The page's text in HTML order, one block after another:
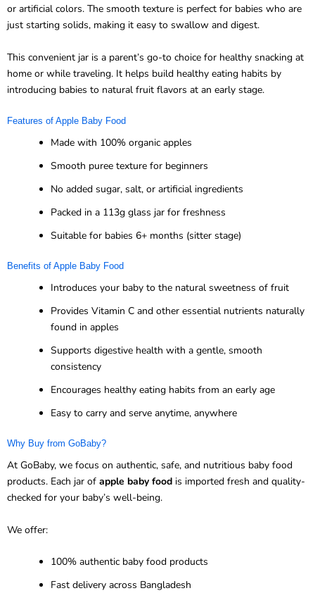
or artificial colors. The smooth texture is perfect for babies who are
just starting solids, making it easy to swallow and digest.
This convenient jar is a parent’s go-to choice for healthy snacking at
home or while traveling. It helps build healthy eating habits by
introducing babies to natural fruit flavors at an early stage.
Features of Apple Baby Food
Made with 100% organic apples
Smooth puree texture for beginners
No added sugar, salt, or artificial ingredients
Packed in a 113g glass jar for freshness
Suitable for babies 6+ months (sitter stage)
Benefits of Apple Baby Food
Introduces your baby to the natural sweetness of fruit
Provides Vitamin C and other essential nutrients naturally
found in apples
Supports digestive health with a gentle, smooth
consistency
Encourages healthy eating habits from an early age
Easy to carry and serve anytime, anywhere
Why Buy from GoBaby?
At GoBaby, we focus on authentic, safe, and nutritious baby food
products. Each jar of apple baby food is imported fresh and quality-
checked for your baby’s well-being.
We offer:
100% authentic baby food products
Fast delivery across Bangladesh